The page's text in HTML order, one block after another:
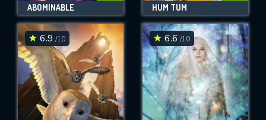
ABOMINABLE HUM TUM
6.9 /10 6.6 /10